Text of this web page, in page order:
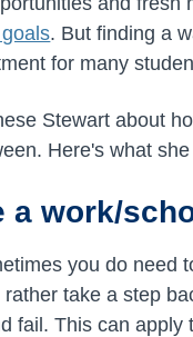
. But finding a
for many
Stewart about
Here's what
a work/
you do need
take a step
fail. This can apply